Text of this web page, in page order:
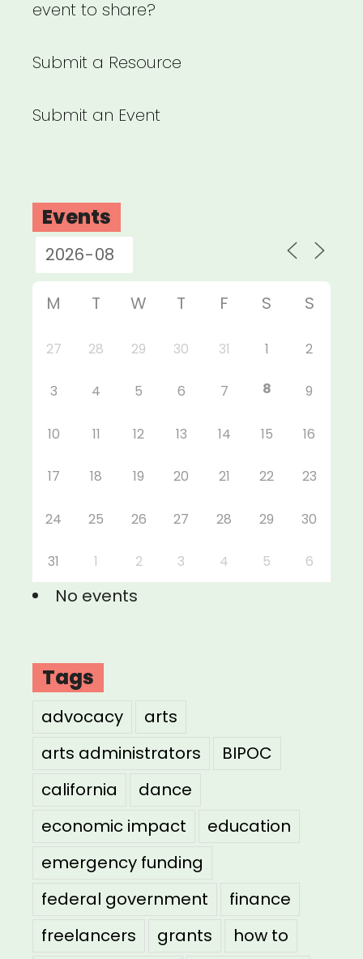
event to share?
Submit a Resource
Submit an Event
Events
M T W T F S S
27 28 29 30 31 1 2
3 4 5 6 7 8 9
10 11 12 13 14 15 16
17 18 19 20 21 22 23
24 25 26 27 28 29 30
31 1 2 3 4 5 6
No events
Tags
advocacy
arts
arts administrators
BIPOC
california
dance
economic impact
education
emergency funding
federal government
finance
freelancers
grants
how to